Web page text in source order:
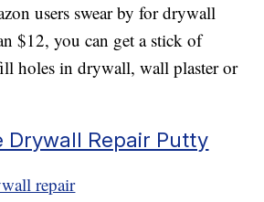
users swear by for drywall
$12, you can get a stick of
holes in drywall, wall plaster or
Drywall Repair Putty